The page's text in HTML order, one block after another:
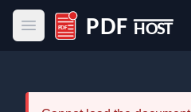
Open main menu
PDF Host